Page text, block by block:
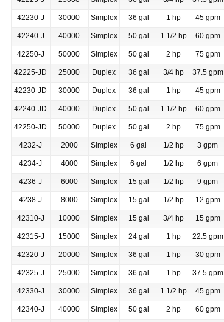
42230-J 30000 Simplex 36 gal 1 hp 45 gpm
42240-J 40000 Simplex 50 gal 1 1/2 hp 60 gpm
42250-J 50000 Simplex 50 gal 2 hp 75 gpm
42225-JD 25000 Duplex 36 gal 3/4 hp 37.5 gpm
42230-JD 30000 Duplex 36 gal 1 hp 45 gpm
42240-JD 40000 Duplex 50 gal 1 1/2 hp 60 gpm
42250-JD 50000 Duplex 50 gal 2 hp 75 gpm
4232-J 2000 Simplex 6 gal 1/2 hp 3 gpm
4234-J 4000 Simplex 6 gal 1/2 hp 6 gpm
4236-J 6000 Simplex 15 gal 1/2 hp 9 gpm
4238-J 8000 Simplex 15 gal 1/2 hp 12 gpm
42310-J 10000 Simplex 15 gal 3/4 hp 15 gpm
42315-J 15000 Simplex 24 gal 1 hp 22.5 gpm
42320-J 20000 Simplex 36 gal 1 hp 30 gpm
42325-J 25000 Simplex 36 gal 1 hp 37.5 gpm
42330-J 30000 Simplex 36 gal 1 1/2 hp 45 gpm
42340-J 40000 Simplex 50 gal 2 hp 60 gpm